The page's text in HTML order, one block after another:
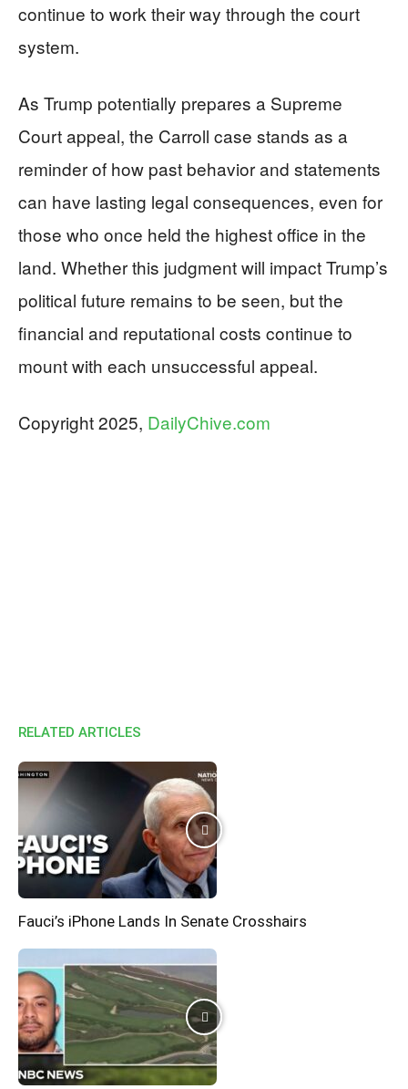
continue to work their way through the court
system.
As Trump potentially prepares a Supreme
Court appeal, the Carroll case stands as a
reminder of how past behavior and statements
can have lasting legal consequences, even for
those who once held the highest office in the
land. Whether this judgment will impact Trump’s
political future remains to be seen, but the
financial and reputational costs continue to
mount with each unsuccessful appeal.
​​​Copyright 2025, DailyChive.com
RELATED ARTICLES
Fauci’s iPhone Lands In Senate Crosshairs